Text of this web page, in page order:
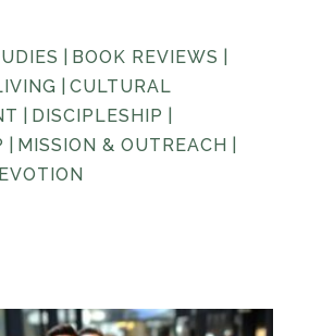
BOOK REVIEWS
CULTURAL
DISCIPLESHIP
MISSION & OUTREACH